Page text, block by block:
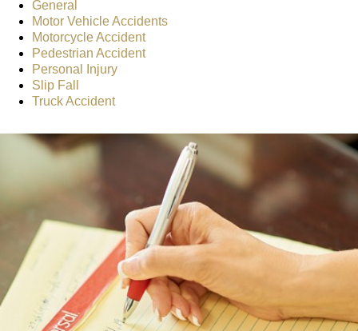
General
Motor Vehicle Accidents
Motorcycle Accident
Pedestrian Accident
Personal Injury
Slip Fall
Truck Accident